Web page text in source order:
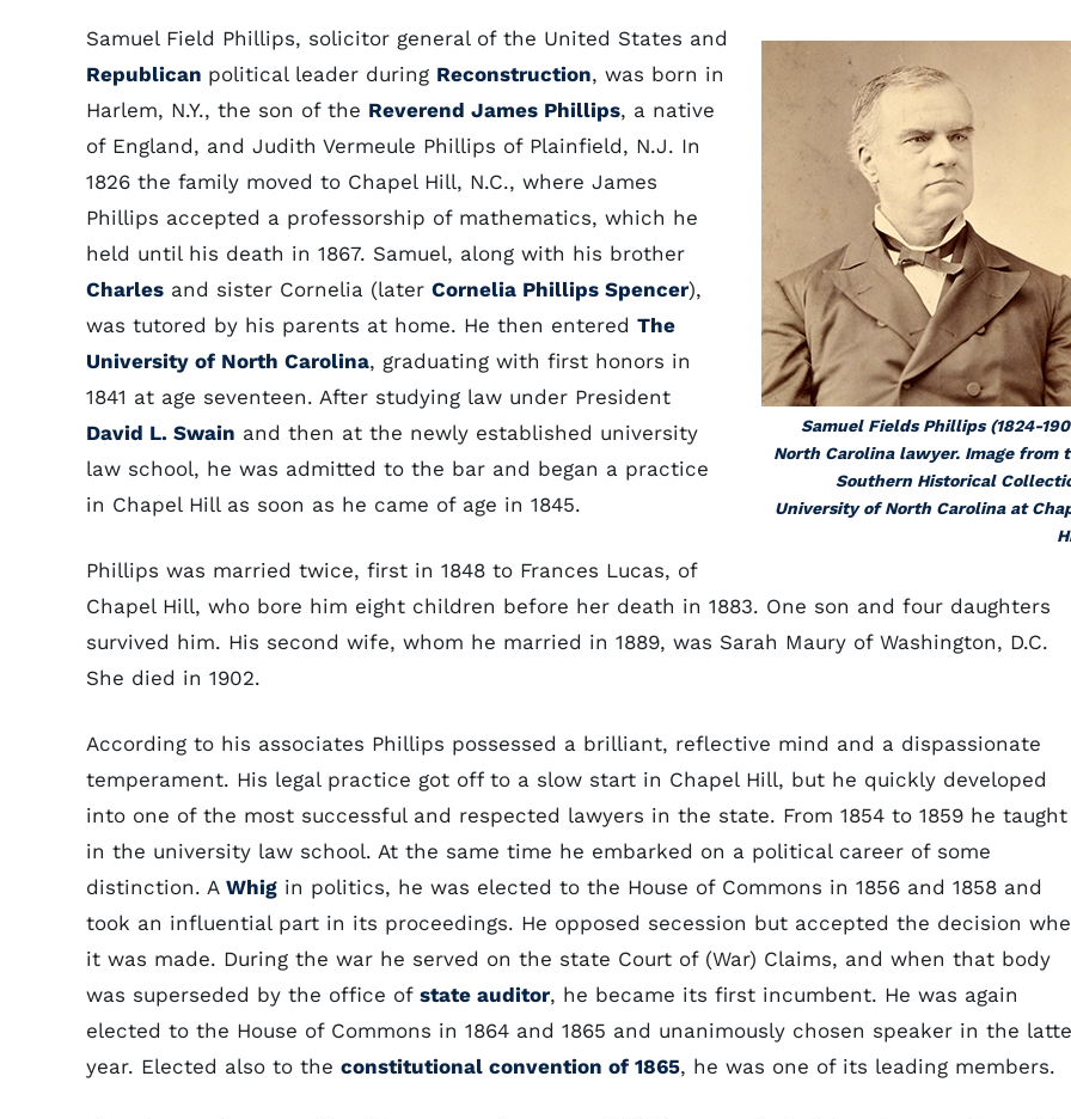
Samuel Fields Phillips (1824-
North Carolina lawyer. Image from
Southern Historical
University of North Carolina at
Samuel Field Phillips, solicitor general of the United States and
Republican political leader during Reconstruction, was born in
Harlem, N.Y., the son of the Reverend James Phillips, a native
of England, and Judith Vermeule Phillips of Plainfield, N.J. In
1826 the family moved to Chapel Hill, N.C., where James
Phillips accepted a professorship of mathematics, which he
held until his death in 1867. Samuel, along with his brother
Charles and sister Cornelia (later Cornelia Phillips Spencer),
was tutored by his parents at home. He then entered The
University of North Carolina, graduating with first honors in
1841 at age seventeen. After studying law under President
David L. Swain and then at the newly established university
law school, he was admitted to the bar and began a practice
in Chapel Hill as soon as he came of age in 1845.
Phillips was married twice, first in 1848 to Frances Lucas, of
Chapel Hill, who bore him eight children before her death in 1883. One son and four daughters
survived him. His second wife, whom he married in 1889, was Sarah Maury of Washington, D.C.
She died in 1902.
According to his associates Phillips possessed a brilliant, reflective mind and a dispassionate
temperament. His legal practice got off to a slow start in Chapel Hill, but he quickly developed
into one of the most successful and respected lawyers in the state. From 1854 to 1859 he taught
in the university law school. At the same time he embarked on a political career of some
distinction. A Whig in politics, he was elected to the House of Commons in 1856 and 1858 and
took an influential part in its proceedings. He opposed secession but accepted the decision
it was made. During the war he served on the state Court of (War) Claims, and when that body
was superseded by the office of state auditor, he became its first incumbent. He was again
elected to the House of Commons in 1864 and 1865 and unanimously chosen speaker in the
year. Elected also to the constitutional convention of 1865, he was one of its leading members.